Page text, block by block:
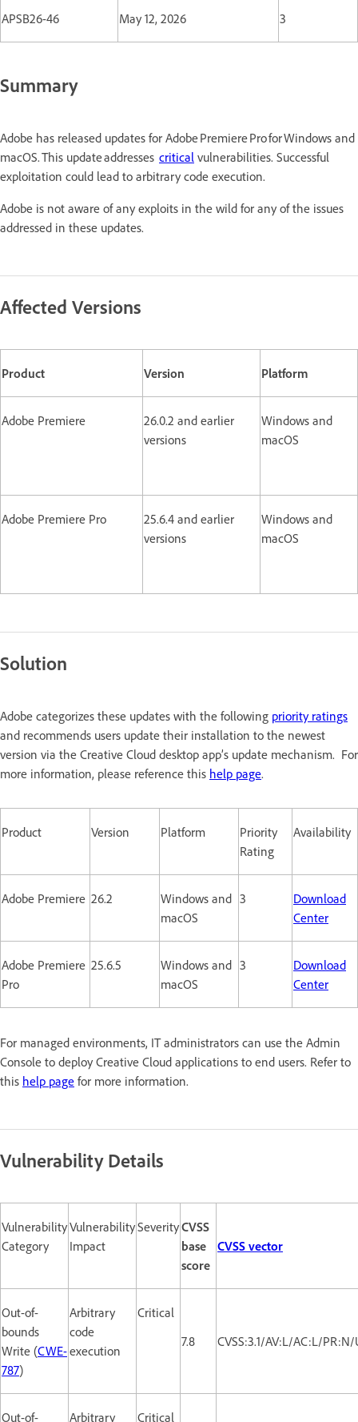
APSB26-46 May 12, 2026 3
Summary
Adobe has released updates for Adobe Premiere Pro for Windows and
macOS. This update addresses critical vulnerabilities. Successful
exploitation could lead to arbitrary code execution.
Adobe is not aware of any exploits in the wild for any of the issues
addressed in these updates.
Affected Versions
Product Version Platform
Adobe Premiere
26.0.2 and earlier
versions
Windows and
macOS
Adobe Premiere Pro
25.6.4 and earlier
versions
Windows and
macOS
Solution
Adobe categorizes these updates with the following priority ratings
and recommends users update their installation to the newest
version via the Creative Cloud desktop app’s update mechanism. For
more information, please reference this help page.
Product Version Platform
Priority
Rating
Availability
Adobe Premiere 26.2
Windows and
macOS
3
Download
Center
Adobe Premiere
Pro
25.6.5
Windows and
macOS
3
Download
Center
For managed environments, IT administrators can use the Admin
Console to deploy Creative Cloud applications to end users. Refer to
this help page for more information.
Vulnerability Details
Vulnerability
Category
Vulnerability
Impact
SeverityCVSS
base
score
CVSS vector
Out-of-
bounds
Write (CWE-
787)
Arbitrary
code
execution
Critical
7.8
CVSS:3.1/AV:L/AC:L/
Out-of-
Arbitrary
Critical